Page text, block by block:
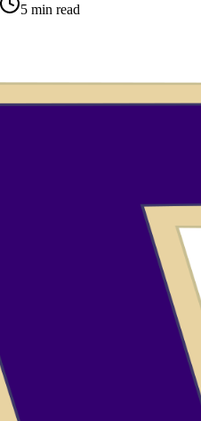
5 min read